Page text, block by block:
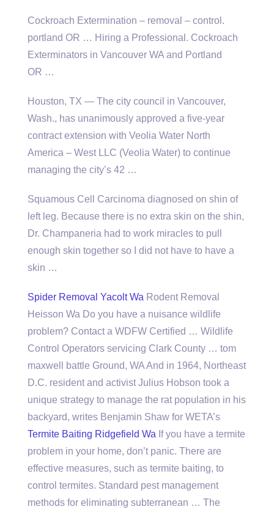
Cockroach Extermination – removal – control.
portland OR … Hiring a Professional. Cockroach
Exterminators in Vancouver WA and Portland
OR …
Houston, TX — The city council in Vancouver,
Wash., has unanimously approved a five-year
contract extension with Veolia Water North
America – West LLC (Veolia Water) to continue
managing the city’s 42 …
Squamous Cell Carcinoma diagnosed on shin of
left leg. Because there is no extra skin on the shin,
Dr. Champaneria had to work miracles to pull
enough skin together so I did not have to have a
skin …
Spider Removal Yacolt Wa Rodent Removal
Heisson Wa Do you have a nuisance wildlife
problem? Contact a WDFW Certified … Wildlife
Control Operators servicing Clark County … tom
maxwell battle Ground, WA And in 1964, Northeast
D.C. resident and activist Julius Hobson took a
unique strategy to manage the rat population in his
backyard, writes Benjamin Shaw for WETA’s
Termite Baiting Ridgefield Wa If you have a termite
problem in your home, don’t panic. There are
effective measures, such as termite baiting, to
control termites. Standard pest management
methods for eliminating subterranean … The